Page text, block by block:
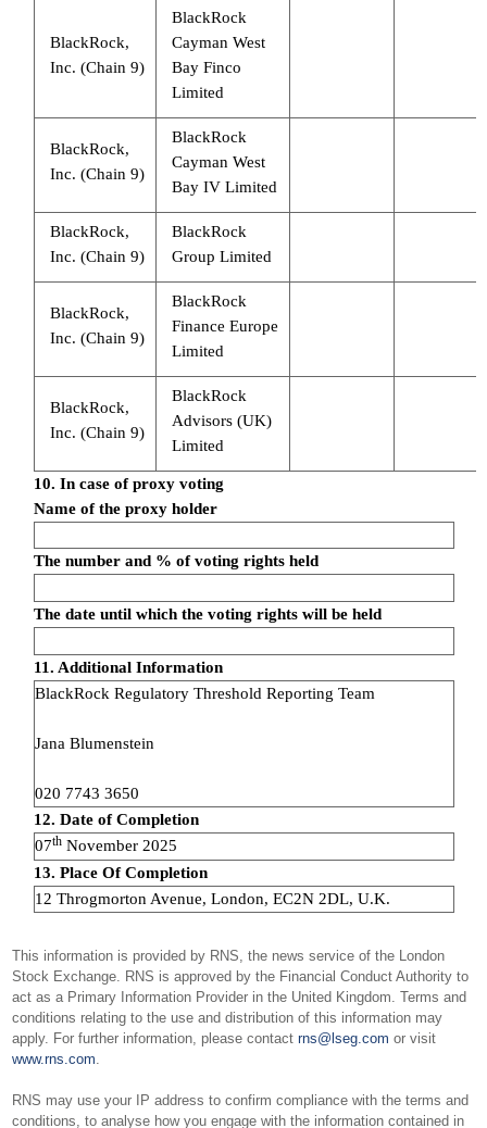
BlackRock,
Inc. (Chain 9)
BlackRock
Cayman West
Bay Finco
Limited
BlackRock,
Inc. (Chain 9)
BlackRock
Cayman West
Bay IV Limited
BlackRock,
Inc. (Chain 9)
BlackRock
Group Limited
BlackRock,
Inc. (Chain 9)
BlackRock
Finance Europe
Limited
BlackRock,
Inc. (Chain 9)
BlackRock
Advisors (UK)
Limited
10. In case of proxy voting
Name of the proxy holder
The number and % of voting rights held
The date until which the voting rights will be held
11. Additional Information
BlackRock Regulatory Threshold Reporting Team
Jana Blumenstein
020 7743 3650
12. Date of Completion
07thNovember 2025
13. Place Of Completion
12 Throgmorton Avenue, London, EC2N 2DL, U.K.
This information is provided by RNS, the news service of the London
Stock Exchange. RNS is approved by the Financial Conduct Authority to
act as a Primary Information Provider in the United Kingdom. Terms and
conditions relating to the use and distribution of this information may
apply. For further information, please contact rns@lseg.com or visit
www.rns.com.
RNS may use your IP address to confirm compliance with the terms and
conditions, to analyse how you engage with the information contained in